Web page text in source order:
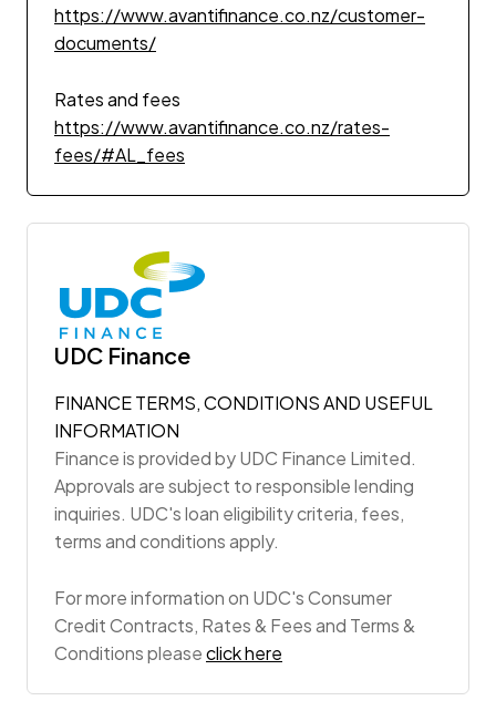
https://www.avantifinance.co.nz/customer-
documents/
Rates and fees
https://www.avantifinance.co.nz/rates-
fees/#AL_fees
UDC Finance
FINANCE TERMS, CONDITIONS AND USEFUL
INFORMATION
Finance is provided by UDC Finance Limited.
Approvals are subject to responsible lending
inquiries. UDC's loan eligibility criteria, fees,
terms and conditions apply.
For more information on UDC's Consumer
Credit Contracts, Rates & Fees and Terms &
Conditions pleaseclick here